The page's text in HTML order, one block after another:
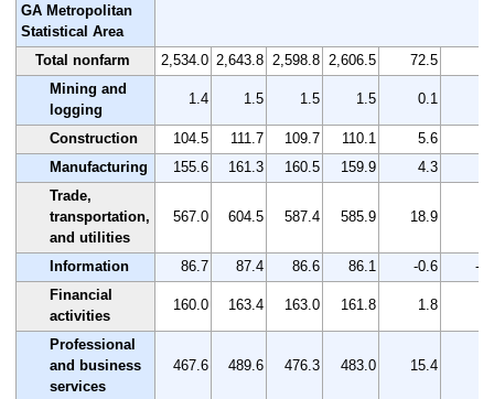
GA Metropolitan
Statistical Area
Total nonfarm
2,534.0 2,643.8 2,598.8 2,606.5 72.5
Mining and
logging
1.4 1.5 1.5 1.5 0.1
Construction 104.5 111.7 109.7 110.1 5.6
Manufacturing
155.6 161.3 160.5 159.9 4.3
Trade,
transportation,
and utilities
567.0 604.5 587.4 585.9 18.9
Information 86.7 87.4 86.6 86.1 -0.6
-
Financial
activities
160.0 163.4 163.0 161.8 1.8
Professional
and business
services
467.6 489.6 476.3 483.0 15.4